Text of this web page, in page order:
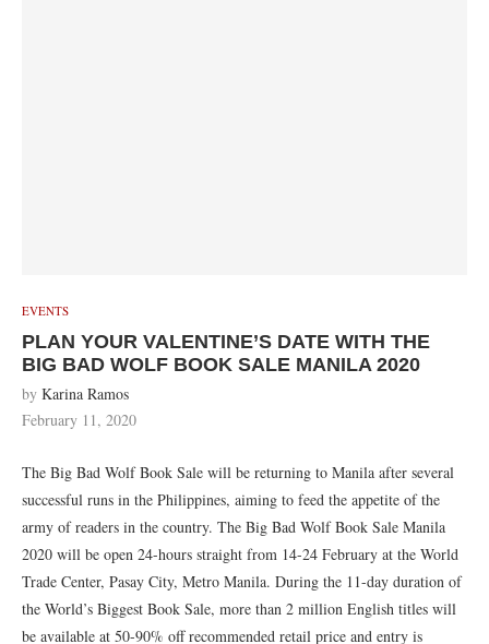
EVENTS
PLAN YOUR VALENTINE’S DATE WITH THE
BIG BAD WOLF BOOK SALE MANILA 2020
by Karina Ramos
February 11, 2020
The Big Bad Wolf Book Sale will be returning to Manila after several
successful runs in the Philippines, aiming to feed the appetite of the
army of readers in the country. The Big Bad Wolf Book Sale Manila
2020 will be open 24-hours straight from 14-24 February at the World
Trade Center, Pasay City, Metro Manila. During the 11-day duration of
the World’s Biggest Book Sale, more than 2 million English titles will
be available at 50-90% off recommended retail price and entry is